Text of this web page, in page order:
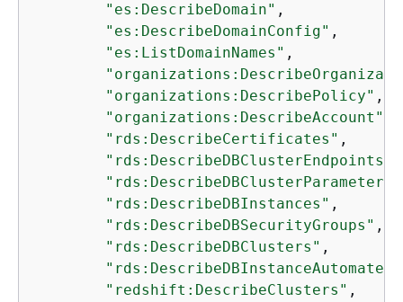
"es:DescribeDomain" ,
"es:DescribeDomainConfig" ,
"es:ListDomainNames" ,
"organizations:DescribePolicy" ,
"organizations:DescribeAccount"
"rds:DescribeCertificates" ,
"rds:DescribeDBClusterEndpoints"
"rds:DescribeDBInstances" ,
"rds:DescribeDBSecurityGroups" ,
"rds:DescribeDBClusters" ,
"redshift:DescribeClusters" ,